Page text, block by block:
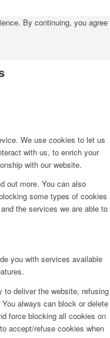
By continuing, you agree
We use cookies to let us
with us, to enrich your
with our website.
out more. You can also
some types of cookies
the services we are able to
you with services available
deliver the website, refusing
always can block or delete
force blocking all cookies on
accept/refuse cookies when